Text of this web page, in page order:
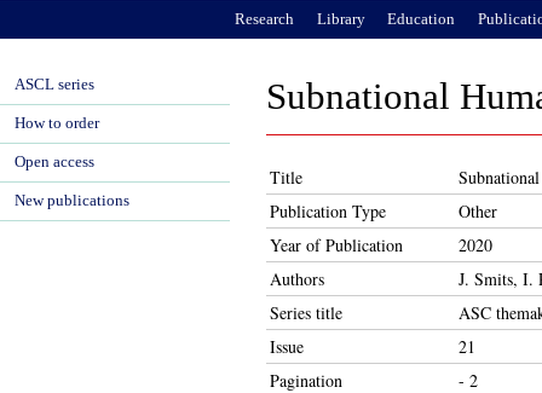
Subnational
Title
Publication Type
Other
Year of Publication
2020
Authors
J. Smits, I.
Series title
ASC
Issue
21
Pagination
- 2
Research Library Education
ASCL series
How to order
Open access
New publications